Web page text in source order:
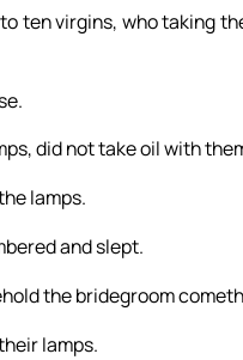
ten virgins, who taking
did not take oil with
lamps.
and slept.
the bridegroom
lamps.